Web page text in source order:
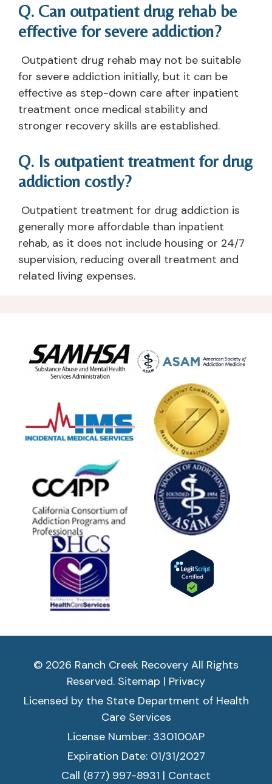
Q. Can outpatient drug rehab be
effective for severe addiction?
Outpatient drug rehab may not be suitable
for severe addiction initially, but it can be
effective as step-down care after inpatient
treatment once medical stability and
stronger recovery skills are established.
Q. Is outpatient treatment for drug
addiction costly?
Outpatient treatment for drug addiction is
generally more affordable than inpatient
rehab, as it does not include housing or 24/7
supervision, reducing overall treatment and
related living expenses.
© 2026 Ranch Creek Recovery All Rights
Reserved. Sitemap | Privacy
Licensed by the State Department of Health
Care Services
License Number: 330100AP
Expiration Date: 01/31/2027
Call (877) 997-8931 | Contact